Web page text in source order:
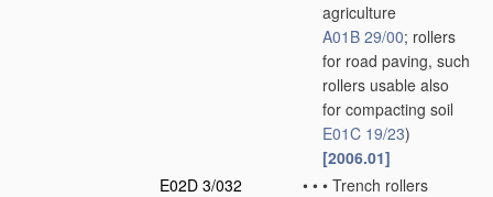
agriculture
A01B 29/00; rollers
for road paving, such
rollers usable also
for compacting soil
E01C 19/23)
[2006.01]
E02D 3/032
• • • Trench rollers